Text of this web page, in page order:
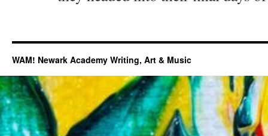
WAM! Newark Academy Writing, Art & Music